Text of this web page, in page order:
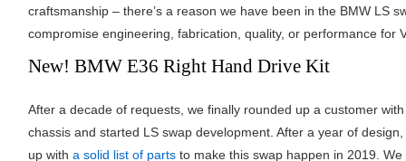
craftsmanship – there’s a reason we have been in the BMW LS
compromise engineering, fabrication, quality, or performance for
New! BMW E36 Right Hand Drive Kit
After a decade of requests, we finally rounded up a customer
chassis and started LS swap development. After a year of
up with a solid list of parts to make this swap happen in 2019.